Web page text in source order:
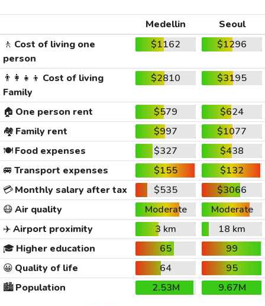
Medellin
Seoul
🚶 Cost of living one
person
$1162 $1296
👨‍👩‍👧‍👦 Cost of living
Family
$2810 $3195
🏠 One person rent $579
$624
🏘️ Family rent $997
$1077
🍽️Food expenses $327
$438
🚐 Transport expenses $155
$132
💳Monthly salary after tax $535
$3066
😷Air quality Moderate
Moderate
✈️Airport proximity 3 km
18 km
🎓 Higher education 65
99
😀 Quality of life 64
95
🏙️Population 2.53M
9.67M